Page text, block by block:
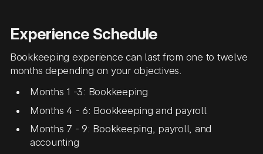
Experience Schedule
Bookkeeping experience can last from one to twelve
months depending on your objectives.
Months 1 -3: Bookkeeping
Months 4 - 6: Bookkeeping and payroll
Months 7 - 9: Bookkeeping, payroll, and
accounting